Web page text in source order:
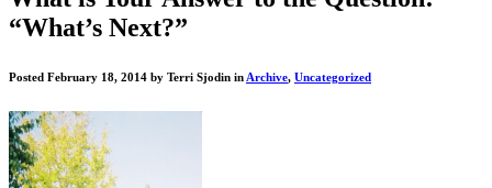
Scrappy!"
“What’s Next?”
Posted February 18, 2014 by Terri Sjodin in Archive, Uncategorized